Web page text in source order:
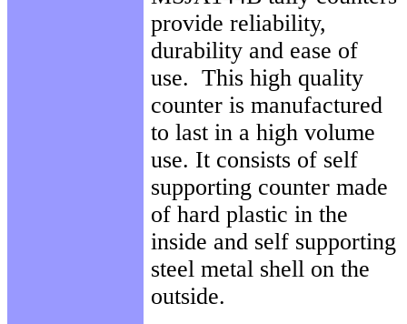
provide reliability,
durability and ease of
use. This high quality
counter is manufactured
to last in a high volume
use. It consists of self
supporting counter made
of hard plastic in the
inside and self supporting
steel metal shell on the
outside.